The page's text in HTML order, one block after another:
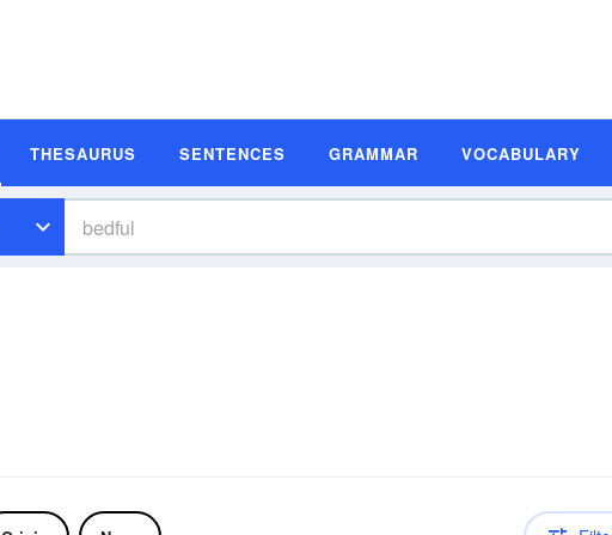
THESAURUS SENTENCES GRAMMAR VOCABULARY